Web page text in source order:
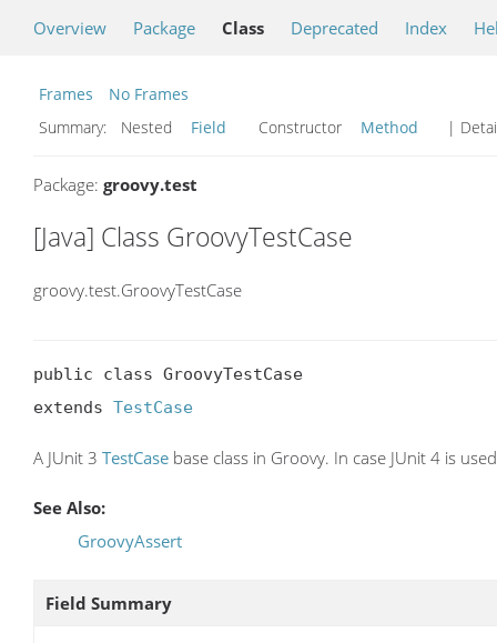
Overview Package Class Deprecated Index
Frames
No Frames
Summary:
Nested Field Constructor Method |
Package: groovy.test
[Java] Class GroovyTestCase
groovy.test.GroovyTestCase
public class GroovyTestCase
extends TestCase
A JUnit 3 TestCase base class in Groovy. In case JUnit 4 is
See Also:
GroovyAssert
Field Summary